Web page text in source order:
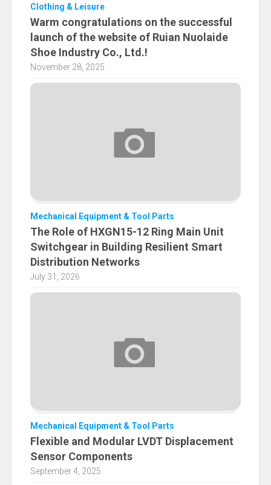
Clothing & Leisure
Warm congratulations on the successful
launch of the website of Ruian Nuolaide
Shoe Industry Co., Ltd.!
November 28, 2025
Mechanical Equipment & Tool Parts
The Role of HXGN15-12 Ring Main Unit
Switchgear in Building Resilient Smart
Distribution Networks
July 31, 2026
Mechanical Equipment & Tool Parts
Flexible and Modular LVDT Displacement
Sensor Components
September 4, 2025